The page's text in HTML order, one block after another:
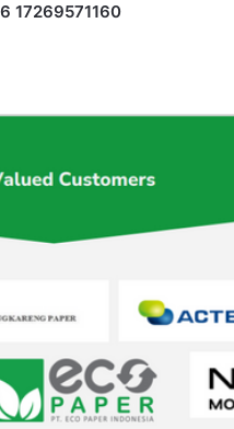
17269571160